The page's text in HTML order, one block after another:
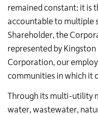
remained constant: it is
accountable to multiple
Shareholder, the
represented by
Corporation, our
communities in which it
Through its multi-utility
water, wastewater,